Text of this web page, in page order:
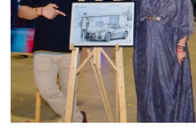
Entertainment
Business
Lifestyle